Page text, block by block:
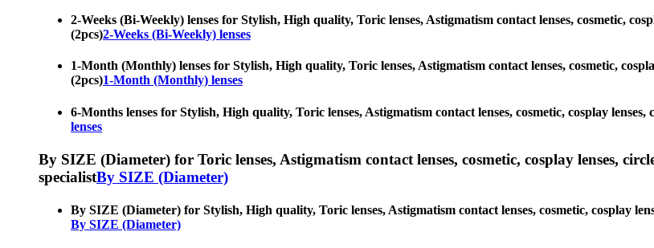
2-Weeks (Bi-Weekly) lenses for Stylish, High quality, Toric lenses, Astigmatism contact lenses, cosmetic,
(2pcs)2-Weeks (Bi-Weekly) lenses
1-Month (Monthly) lenses for Stylish, High quality, Toric lenses, Astigmatism contact lenses, cosmetic,
(2pcs)1-Month (Monthly) lenses
6-Months lenses for Stylish, High quality, Toric lenses, Astigmatism contact lenses, cosmetic, cosplay
lenses
By SIZE (Diameter) for Toric lenses, Astigmatism contact lenses, cosmetic, cosplay lenses,
specialistBy SIZE (Diameter)
By SIZE (Diameter) for Stylish, High quality, Toric lenses, Astigmatism contact lenses, cosmetic, cosplay
By SIZE (Diameter)